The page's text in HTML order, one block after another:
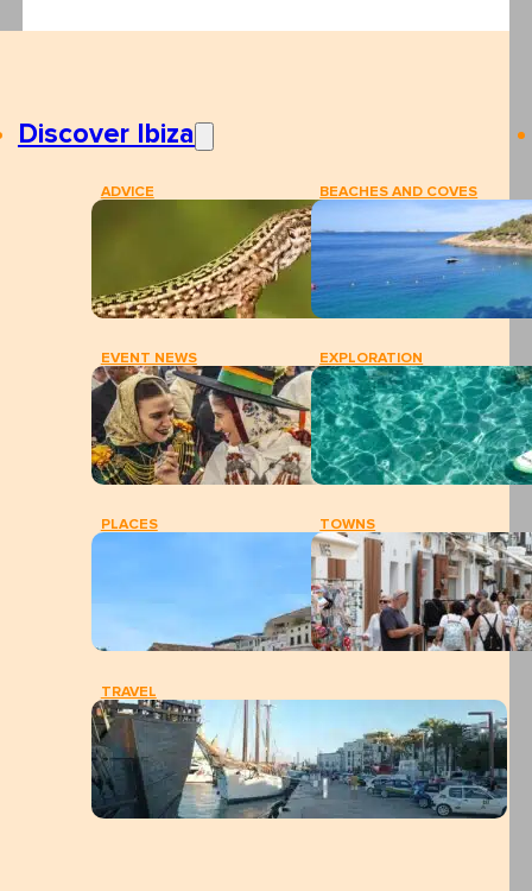
Discover Ibiza
ADVICE BEACHES AND COVES
EVENT NEWS EXPLORATION
PLACES TOWNS
TRAVEL